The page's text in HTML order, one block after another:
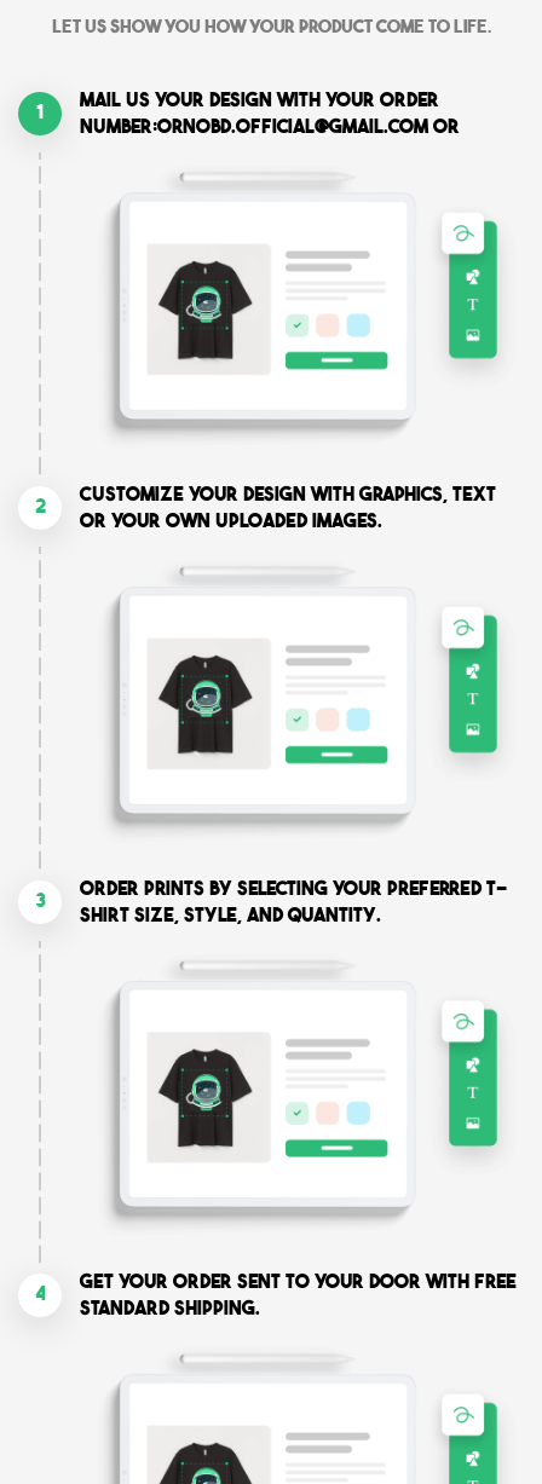
Let us show you how your product come to life.
1
Mail us your design with your order
number:ornobd.official@gmail.com or
2
Customize your design with graphics, text
or your own uploaded images.
3
Order prints by selecting your preferred T-
shirt size, style, and quantity.
4
Get your order sent to your door with free
standard shipping.